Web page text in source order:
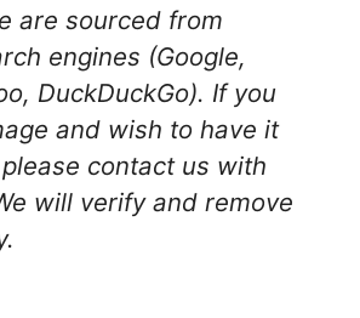
are sourced from
engines (Google,
DuckDuckGo). If you
and wish to have it
contact us with
will verify and remove